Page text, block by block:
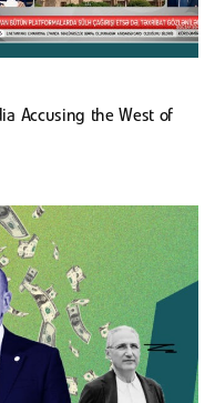
Accusing the West of